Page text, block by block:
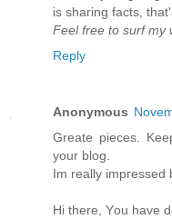
is ѕharing factѕ,
Feel free to surf my
Reply
Anonymous
Greate pieces.
уour blοg.
Im really іmpгessed
Hi there, Υou have